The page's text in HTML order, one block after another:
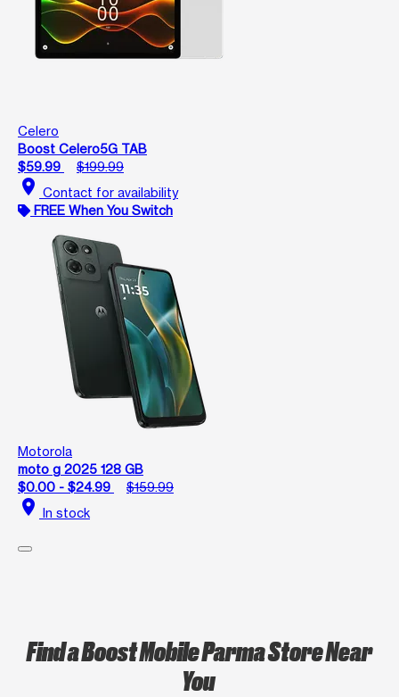
Celero
Boost Celero5G TAB
$59.99
$199.99
location_on Contact for availability
FREE When You Switch
Motorola
moto g 2025 128 GB
$0.00 - $24.99
$159.99
location_on In stock
Find a Boost Mobile Parma Store Near
You